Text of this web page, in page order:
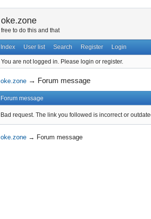
oke.zone
free to do this and that
Index User list Search Register Login
You are not logged in. Please login or register.
oke.zone → Forum message
Forum message
Bad request. The link you followed is incorrect or
oke.zone → Forum message